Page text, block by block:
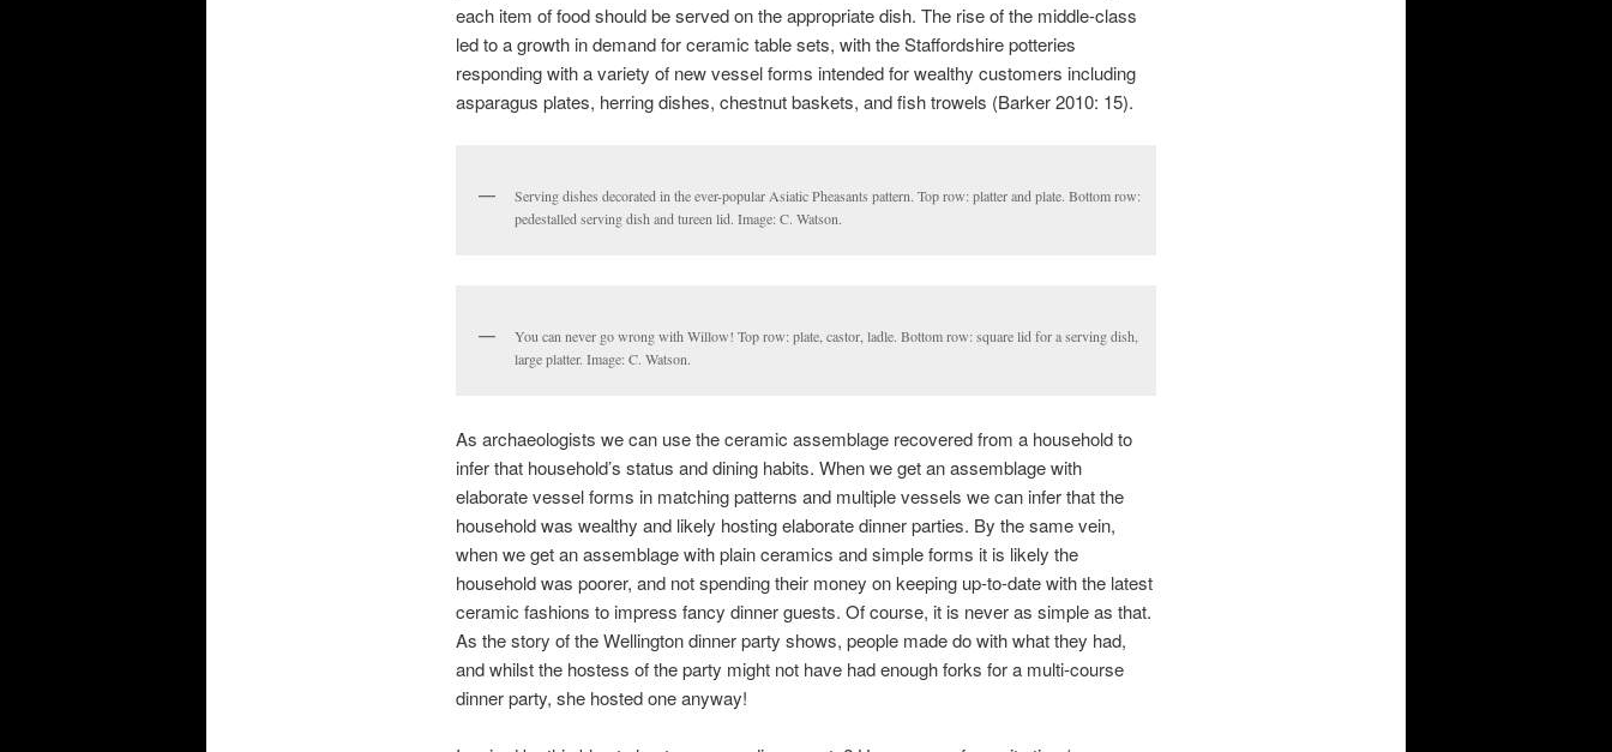
each item of food should be served on the appropriate dish. The rise of the middle-class
led to a growth in demand for ceramic table sets, with the Staffordshire potteries
responding with a variety of new vessel forms intended for wealthy customers including
asparagus plates, herring dishes, chestnut baskets, and fish trowels (Barker 2010: 15).
Serving dishes decorated in the ever-popular Asiatic Pheasants pattern. Top row: platter and plate. Bottom row:
pedestalled serving dish and tureen lid. Image: C. Watson.
You can never go wrong with Willow! Top row: plate, castor, ladle. Bottom row: square lid for a serving dish,
large platter. Image: C. Watson.
As archaeologists we can use the ceramic assemblage recovered from a household to
infer that household’s status and dining habits. When we get an assemblage with
elaborate vessel forms in matching patterns and multiple vessels we can infer that the
household was wealthy and likely hosting elaborate dinner parties. By the same vein,
when we get an assemblage with plain ceramics and simple forms it is likely the
household was poorer, and not spending their money on keeping up-to-date with the latest
ceramic fashions to impress fancy dinner guests. Of course, it is never as simple as that.
As the story of the Wellington dinner party shows, people made do with what they had,
and whilst the hostess of the party might not have had enough forks for a multi-course
dinner party, she hosted one anyway!